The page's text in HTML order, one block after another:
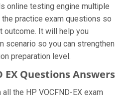
online testing engine multiple
practice exam questions so
outcome. It will help you
scenario so you can strengthen
preparation level.
EX Questions Answers
the HP VOCFND-EX exam